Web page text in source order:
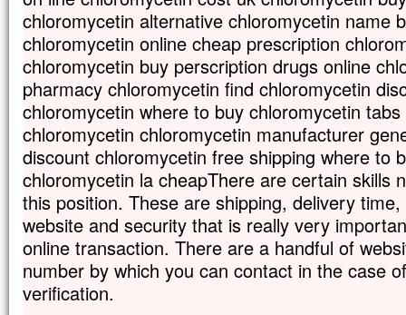
chloromycetin alternative chloromycetin name
chloromycetin online cheap prescription
chloromycetin buy perscription drugs online
pharmacy chloromycetin find chloromycetin
chloromycetin where to buy chloromycetin
chloromycetin chloromycetin manufacturer
discount chloromycetin free shipping where to
chloromycetin la cheapThere are certain skills
this position. These are shipping, delivery
website and security that is really very
online transaction. There are a handful of
number by which you can contact in the case
verification.